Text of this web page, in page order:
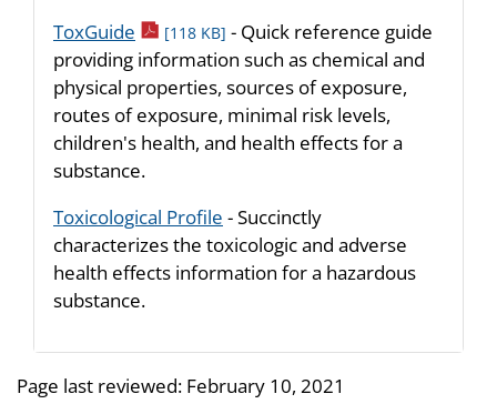
ToxGuide pdf icon
[118 KB] - Quick reference guide
providing information such as chemical and
physical properties, sources of exposure,
routes of exposure, minimal risk levels,
children's health, and health effects for a
substance.
Toxicological Profile - Succinctly
characterizes the toxicologic and adverse
health effects information for a hazardous
substance.
Page last reviewed: February 10, 2021